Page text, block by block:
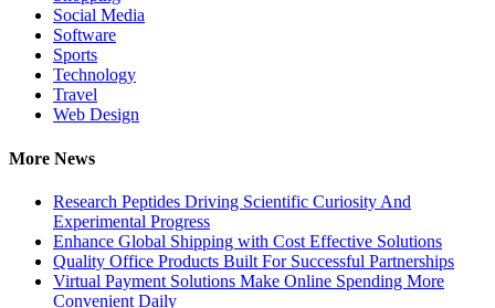
Social Media
Software
Sports
Technology
Travel
Web Design
More News
Research Peptides Driving Scientific Curiosity And
Experimental Progress
Enhance Global Shipping with Cost Effective Solutions
Quality Office Products Built For Successful Partnerships
Virtual Payment Solutions Make Online Spending More
Convenient Daily